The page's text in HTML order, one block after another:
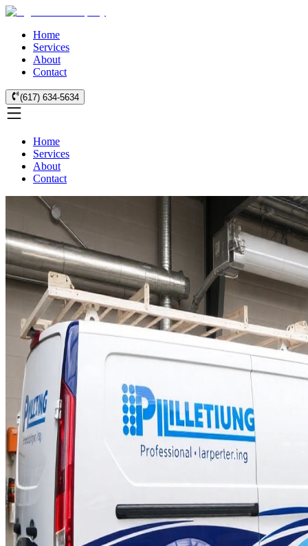
Home
Services
About
Contact
(617) 634-5634
Home
Services
About
Contact